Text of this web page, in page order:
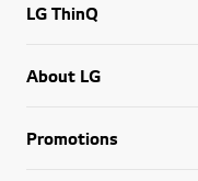
LG ThinQ
About LG
Promotions